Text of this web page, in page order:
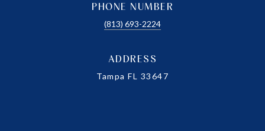
PHONE NUMBER
(813) 693-2224
ADDRESS
Tampa FL 33647